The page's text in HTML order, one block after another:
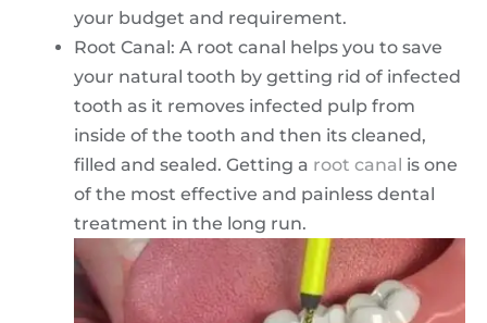
your budget and requirement.
Root Canal: A root canal helps you to save
your natural tooth by getting rid of infected
tooth as it removes infected pulp from
inside of the tooth and then its cleaned,
filled and sealed. Getting a root canal is one
of the most effective and painless dental
treatment in the long run.